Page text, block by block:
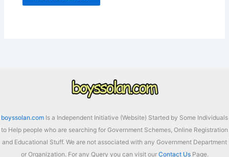
boyssolan.com Is a Independent Initiative (Website) Started by Some Individuals
to Help people who are searching for Government Schemes, Online Registration
and Educational Stuff. We are not associated with any Government Department
or Organization. For any Query you can visit our Contact UsPage.